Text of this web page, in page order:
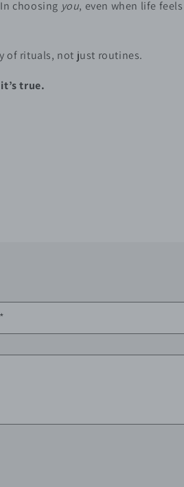
choosing you, even when life feels
of rituals, not just routines.
true.
*